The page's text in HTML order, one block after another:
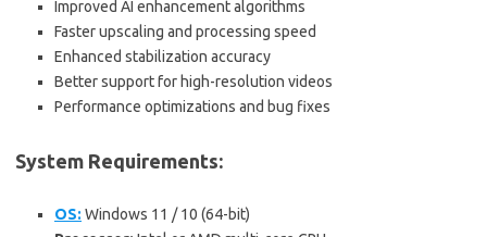
Improved AI enhancement algorithms
Faster upscaling and processing speed
Enhanced stabilization accuracy
Better support for high-resolution videos
Performance optimizations and bug fixes
System Requirements:
OS: Windows 11 / 10 (64-bit)